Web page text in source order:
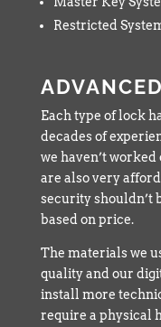
Restricted
Each type of lock
decades of
we haven’t
are also very
security shouldn’t
based on price.
The materials we
quality and our
install more
require a physical